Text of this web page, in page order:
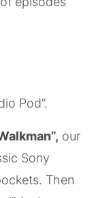
Pod”.
our
Sony
Then